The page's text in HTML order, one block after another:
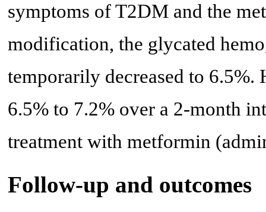
symptoms of T2DM and the
modification, the glycated
temporarily decreased to
6.5% to 7.2% over a 2-month
treatment with metformin
Follow-up and outcomes